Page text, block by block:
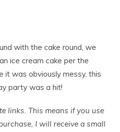
with the cake round, we
ice cream cake per the
it was obviously messy, this
party was a hit!
links. This means if you use
I will receive a small